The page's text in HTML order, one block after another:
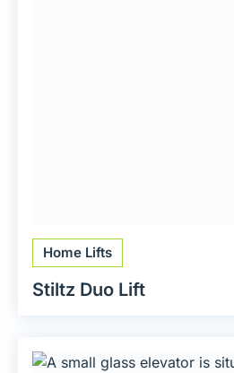
Home Lifts
Stiltz Duo Lift